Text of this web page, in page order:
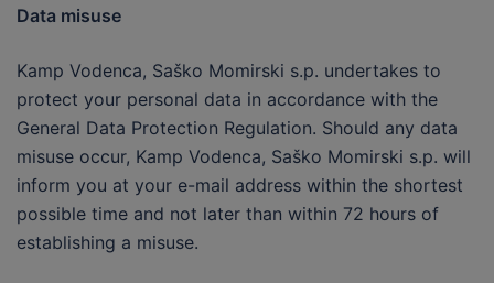
Data misuse
Kamp Vodenca, Saško Momirski s.p. undertakes to
protect your personal data in accordance with the
General Data Protection Regulation. Should any data
misuse occur, Kamp Vodenca, Saško Momirski s.p. will
inform you at your e-mail address within the shortest
possible time and not later than within 72 hours of
establishing a misuse.